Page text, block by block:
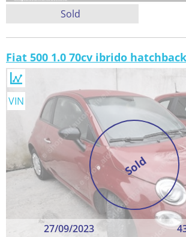
Sold
Fiat 500 1.0 70cv ibrido
Sold
27/09/2023
VIN